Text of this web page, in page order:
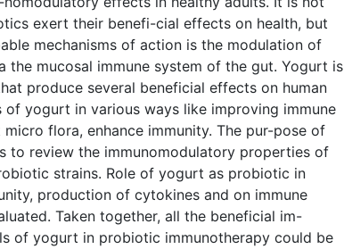
exert their benefi-cial effects on health, but
mechanisms of action is the modulation of
the mucosal immune system of the gut. Yogurt is
produce several beneficial effects on human
of yogurt in various ways like improving immune
flora, enhance immunity. The pur-pose of
to review the immunomodulatory properties of
strains. Role of yogurt as probiotic in
production of cytokines and on immune
Taken together, all the beneficial im-
of yogurt in probiotic immunotherapy could be